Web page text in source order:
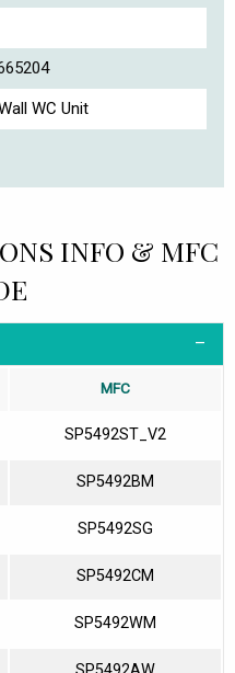
WC Unit
INFO & MFC
MFC
SP5492ST_V2
SP5492BM
SP5492SG
SP5492CM
SP5492WM